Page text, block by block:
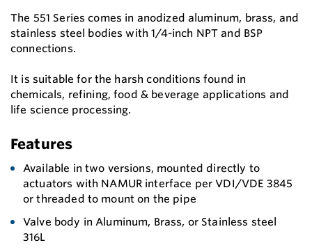
The 551 Series comes in anodized aluminum, brass, and
stainless steel bodies with 1/4-inch NPT and BSP
connections.
It is suitable for the harsh conditions found in
chemicals, refining, food & beverage applications and
life science processing.
Features
Available in two versions, mounted directly to
actuators with NAMUR interface per VDI/VDE 3845
or threaded to mount on the pipe
Valve body in Aluminum, Brass, or Stainless steel
316L